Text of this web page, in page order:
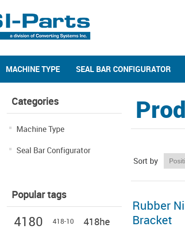
MACHINE TYPE SEAL BAR CONFIGURATOR
Categories
Machine Type
Seal Bar Configurator
Popular tags
4180 418-10 418he
Sort by
Rubber
Bracket